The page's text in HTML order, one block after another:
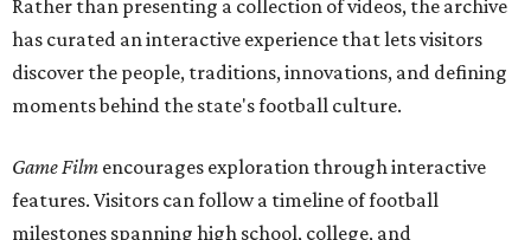
Rather than presenting a collection of videos, the archive
has curated an interactive experience that lets visitors
discover the people, traditions, innovations, and defining
moments behind the state's football culture.
Game Film encourages exploration through interactive
features. Visitors can follow a timeline of football
milestones spanning high school, college, and